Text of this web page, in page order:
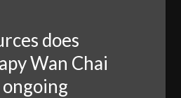
does
Wan Chai